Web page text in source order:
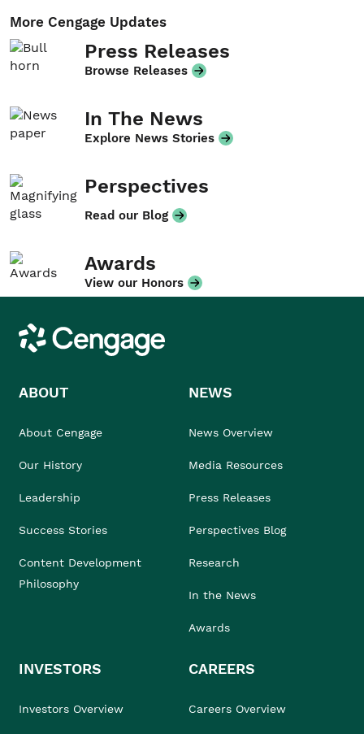
More Cengage Updates
Press Releases
Browse Releases
In The News
Explore News Stories
Perspectives
Read our Blog
Awards
View our Honors
Cengage
ABOUT
About Cengage
Our History
Leadership
Success Stories
Content Development
Philosophy
NEWS
News Overview
Media Resources
Press Releases
Perspectives Blog
Research
In the News
Awards
INVESTORS
Investors Overview
CAREERS
Careers Overview